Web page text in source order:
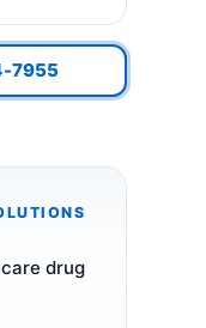
7955
drug